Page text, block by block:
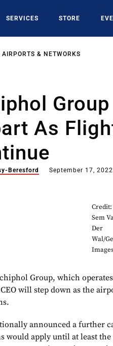
SERVICES STORE
AIRPORTS & NETWORKS
Group
As
Beresford September 17, 2022
Credit:
Sem
Der
Wal/
Images
Group, which
will step down as the
announced a further
would apply until at least